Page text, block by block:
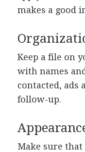
makes a good
Keep a file on
with names
contacted, ads
follow-up.
Make sure